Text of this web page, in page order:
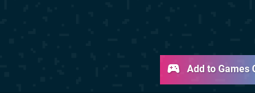
Add to Games